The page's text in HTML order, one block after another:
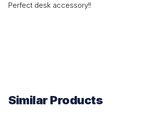
Perfect desk accessory!!
Similar Products